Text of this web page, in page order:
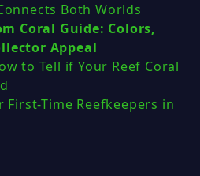
Both Worlds
Coral Guide: Colors,
Appeal
to Tell if Your Reef Coral
First-Time Reefkeepers in